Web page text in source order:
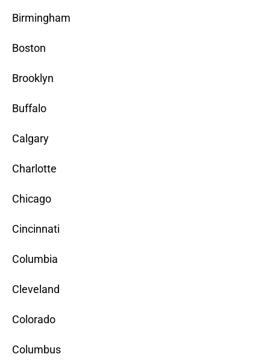
Birmingham
Boston
Brooklyn
Buffalo
Calgary
Charlotte
Chicago
Cincinnati
Columbia
Cleveland
Colorado
Columbus